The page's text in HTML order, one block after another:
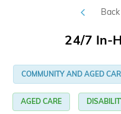
24/7 In-
COMMUNITY AND AGED
AGED CARE